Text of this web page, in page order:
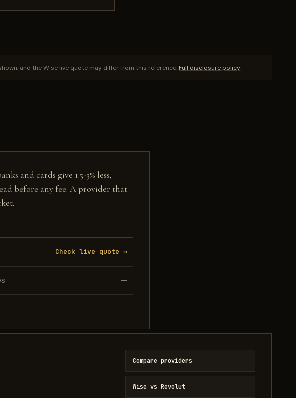
and the Wise live quote may differ from this reference. Full disclosure policy
and cards give 1.5-3% less,
before any fee. A provider that
Check live quote →
—
Compare providers
Wise vs Revolut